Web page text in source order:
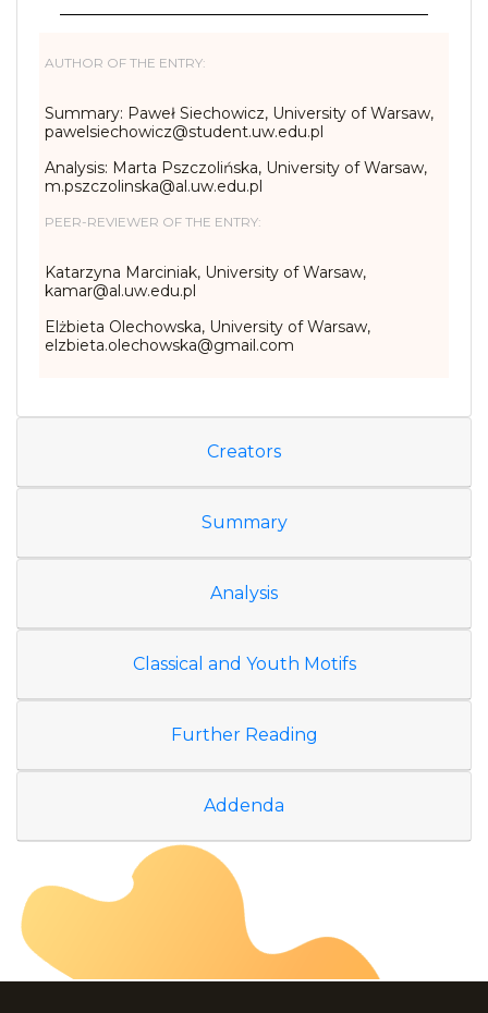
AUTHOR OF THE ENTRY:
Summary: Paweł Siechowicz, University of Warsaw,
pawelsiechowicz@student.uw.edu.pl
Analysis: Marta Pszczolińska, University of Warsaw,
m.pszczolinska@al.uw.edu.pl
PEER-REVIEWER OF THE ENTRY:
Katarzyna Marciniak, University of Warsaw,
kamar@al.uw.edu.pl
Elżbieta Olechowska, University of Warsaw,
elzbieta.olechowska@gmail.com
Creators
Summary
Analysis
Classical and Youth Motifs
Further Reading
Addenda